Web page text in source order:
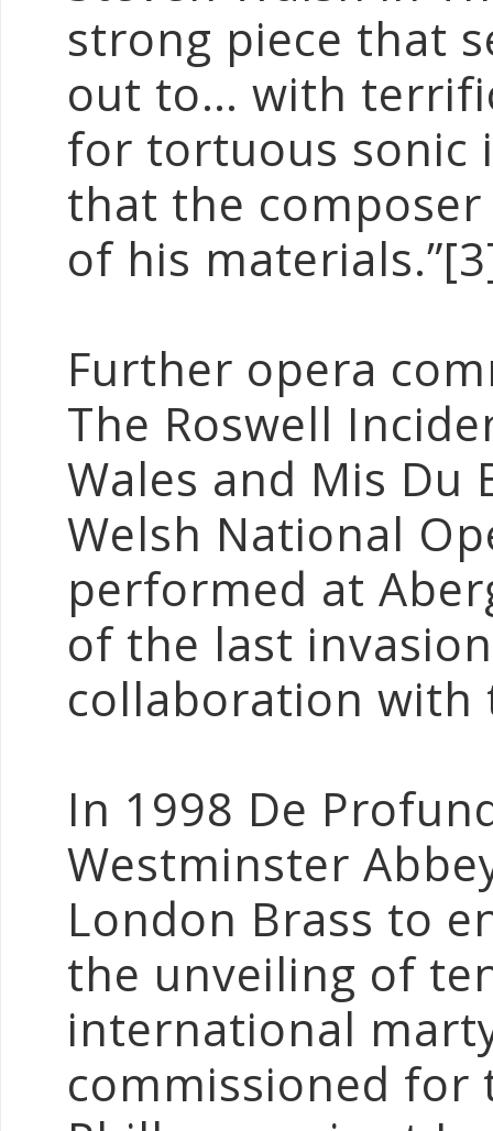
strong piece that
out to… with
for tortuous sonic
that the
of his
Further opera
The Roswell
Wales and Mis Du
Welsh National
performed at
of the last
collaboration with
In 1998 De
Westminster
London Brass to
the unveiling of
international
commissioned for